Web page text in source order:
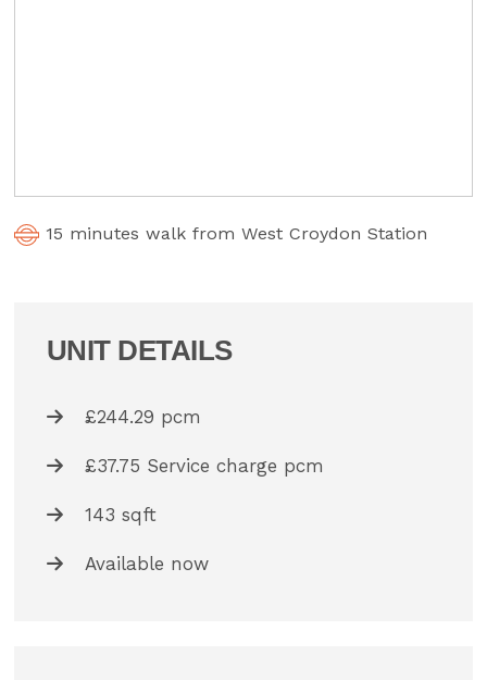
15 minutes walk from West Croydon Station
UNIT DETAILS
£244.29 pcm
£37.75 Service charge pcm
143 sqft
Available now